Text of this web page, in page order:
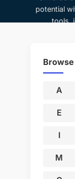
potential
tools,
A
E
I
M